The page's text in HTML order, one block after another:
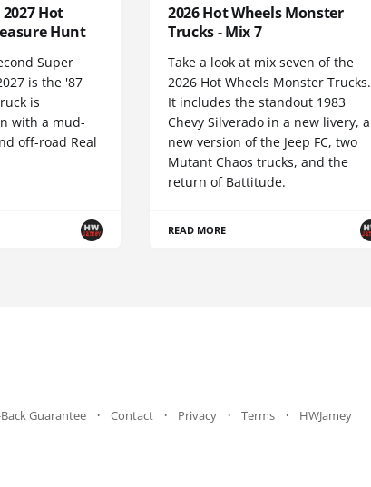
2027 Hot
Hunt
Super
is the '87
is
with a mud-
off-road Real
2026 Hot Wheels Monster
Trucks - Mix 7
Take a look at mix seven of the
2026 Hot Wheels Monster Trucks.
It includes the standout 1983
Chevy Silverado in a new livery, a
new version of the Jeep FC, two
Mutant Chaos trucks, and the
return of Battitude.
READ MORE
Guarantee Contact Privacy Terms HWJamey